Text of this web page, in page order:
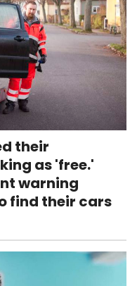
their
as 'free.'
warning
find their cars